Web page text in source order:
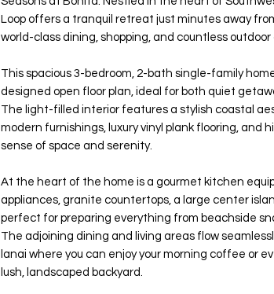
Loop offers a tranquil retreat just minutes away
world-class dining, shopping, and countless
This spacious 3-bedroom, 2-bath single-family
designed open floor plan, ideal for both quiet
The light-filled interior features a stylish coastal
modern furnishings, luxury vinyl plank flooring, and
sense of space and serenity.
At the heart of the home is a gourmet kitchen
appliances, granite countertops, a large center
perfect for preparing everything from beachside
The adjoining dining and living areas flow
lanai where you can enjoy your morning coffee or
lush, landscaped backyard.